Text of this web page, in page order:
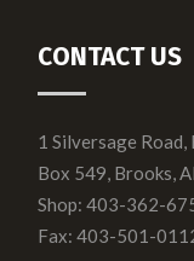
CONTACT US
1 Silversage Road,
Box 549, Brooks,
Shop: 403-362-
Fax: 403-501-